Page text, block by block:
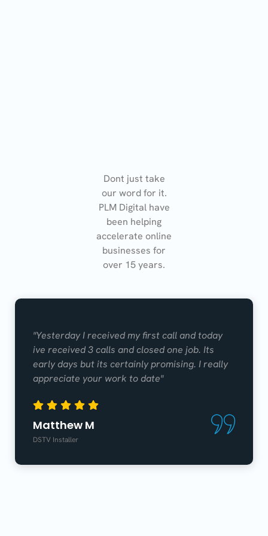
Dont just take
our word for it.
PLM Digital have
been helping
accelerate online
businesses for
over 15 years.
"Yesterday I received my first call and today
ive received 3 calls and closed one job. Its
early days but its certainly promising. I really
appreciate your work to date"
Matthew M
DSTV Installer